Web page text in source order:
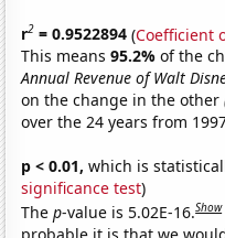
r2 = 0.9522894 (Coefficient
This means95.2%of the
Annual Revenue of Walt
on the change in the other
over the 24 years from
p < 0.01, which is
significance test)
Thep-value is 5.02E-16.Show